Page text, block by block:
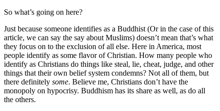
So what’s going on here?
Just because someone identifies as a Buddhist (Or in the case of this
article, we can say the say about Muslims) doesn’t mean that’s what
they focus on to the exclusion of all else. Here in America, most
people identify as some flavor of Christian. How many people who
identify as Christians do things like steal, lie, cheat, judge, and other
things that their own belief system condemns? Not all of them, but
there definitely some. Believe me, Christians don’t have the
monopoly on hypocrisy. Buddhism has its share as well, as do all
the others.